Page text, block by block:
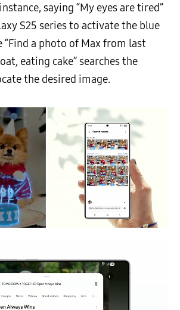
saying “My eyes are tired”
S25 series to activate the blue
a photo of Max from last
eating cake” searches the
the desired image.